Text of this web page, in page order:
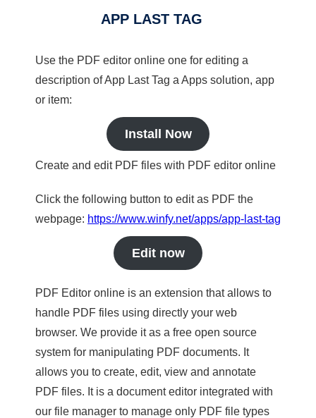
APP LAST TAG
Use the PDF editor online one for editing a
description of App Last Tag a Apps solution, app
or item:
Install Now
Create and edit PDF files with PDF editor online
Click the following button to edit as PDF the
webpage: https://www.winfy.net/apps/app-last-tag
Edit now
PDF Editor online is an extension that allows to
handle PDF files using directly your web
browser. We provide it as a free open source
system for manipulating PDF documents. It
allows you to create, edit, view and annotate
PDF files. It is a document editor integrated with
our file manager to manage only PDF file types